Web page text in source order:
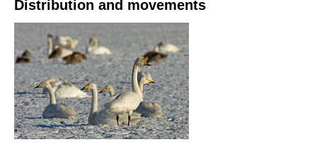
Distribution and movements